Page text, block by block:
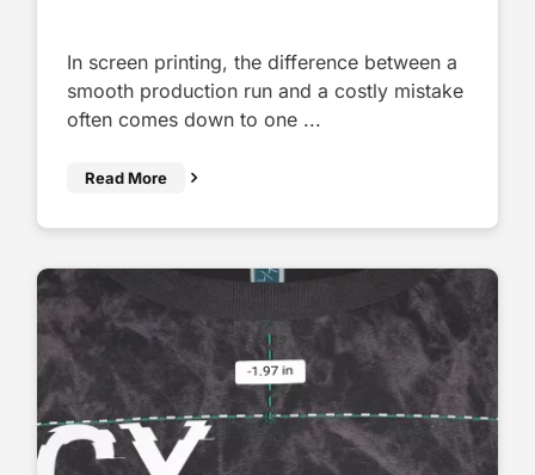
In screen printing, the difference between a
smooth production run and a costly mistake
often comes down to one ...
Read More